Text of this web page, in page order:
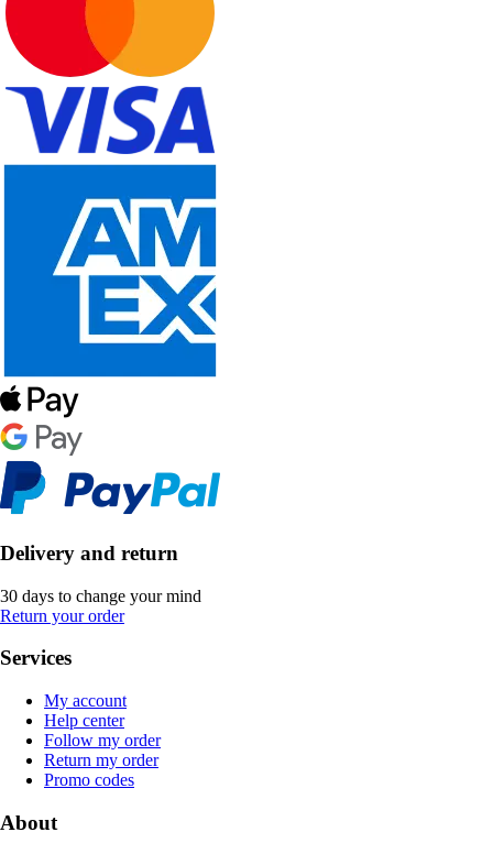
Delivery and return
30 days to change your mind
Return your order
Services
My account
Help center
Follow my order
Return my order
Promo codes
About